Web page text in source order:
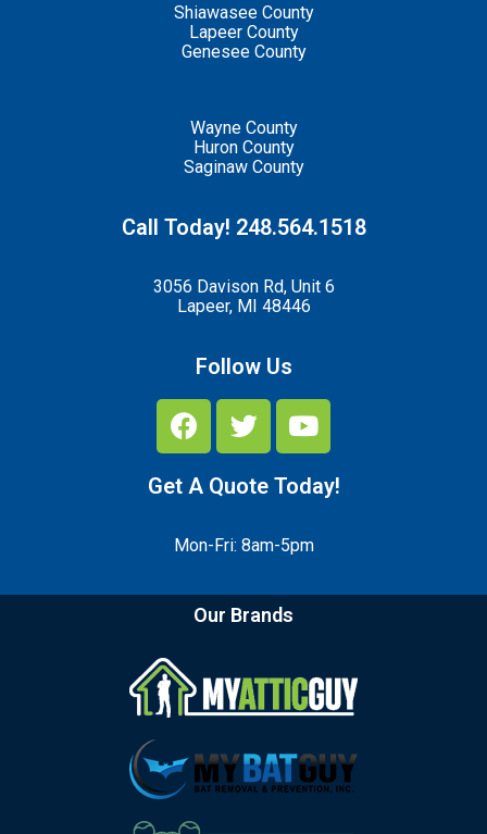
Shiawasee County
Lapeer County
Genesee County
Wayne County
Huron County
Saginaw County
Call Today! 248.564.1518
3056 Davison Rd, Unit 6
Lapeer, MI 48446
Follow Us
Get A Quote Today!
Mon-Fri: 8am-5pm
Our Brands